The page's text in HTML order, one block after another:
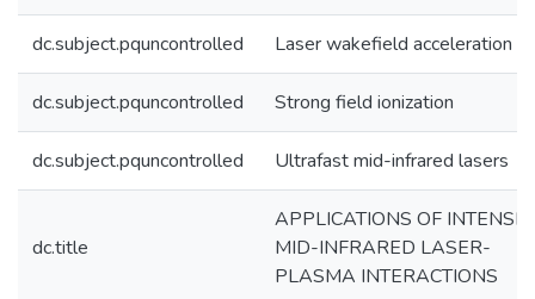
dc.subject.pquncontrolled Laser wakefield acceleration
dc.subject.pquncontrolled Strong field ionization
dc.subject.pquncontrolled Ultrafast mid-infrared lasers
dc.title
APPLICATIONS OF INTENSE
MID-INFRARED LASER-
PLASMA INTERACTIONS